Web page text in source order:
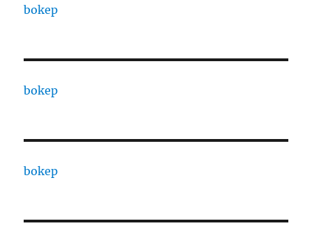
bokep
bokep
bokep